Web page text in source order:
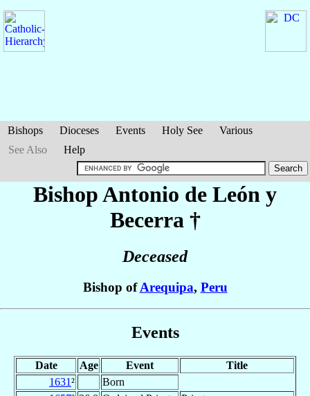
Bishops Dioceses Events Holy See
Various
See Also
Help
Bishop Antonio de León y
Becerra †
Deceased
Bishop ofArequipa, Peru
Events
Date Age Event
Title
1631²
Born